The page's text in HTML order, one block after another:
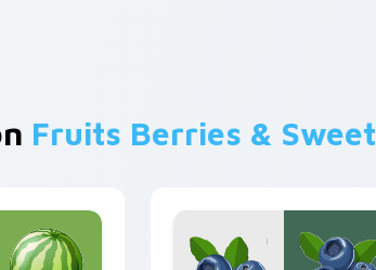
Fruits Berries & Sweet